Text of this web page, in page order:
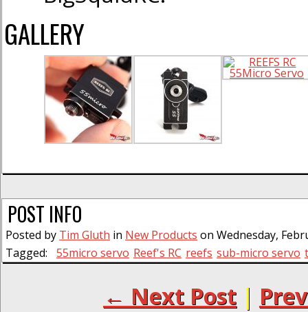
GALLERY
POST INFO
Posted by Tim Gluth in New Products on Wednesday,
Tagged:
55micro servo Reef's RC reefs sub-micro servo
← Next Post |